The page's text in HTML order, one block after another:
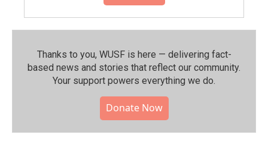
Thanks to you, WUSF is here — delivering fact-
based news and stories that reflect our community.⁠
Your support powers everything we do.
Donate Now